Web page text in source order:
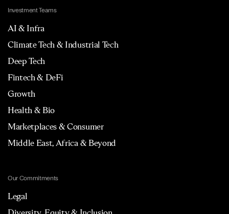
Investment Teams
AI & Infra
Climate Tech & Industrial Tech
Deep Tech
Fintech & DeFi
Growth
Health & Bio
Marketplaces & Consumer
Middle East, Africa & Beyond
Our Commitments
Legal